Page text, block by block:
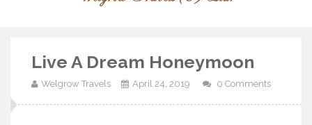
Switzerland
Italy
Asia
Live A Dream Honeymoon
Welgrow Travels April 24, 2019 0 Comments